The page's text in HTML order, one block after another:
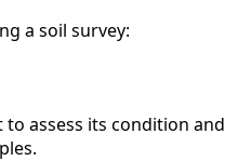
a soil survey:
assess its condition and